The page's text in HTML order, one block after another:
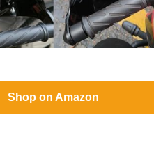
Shop on Amazon